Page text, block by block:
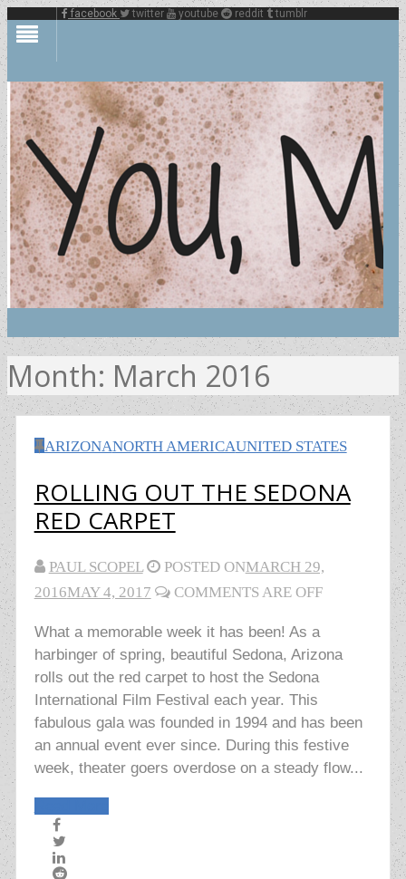
facebook twitter youtube reddit tumblr
Month: March 2016
ARIZONANORTH AMERICAUNITED STATES
ROLLING OUT THE SEDONA
RED CARPET
PAUL SCOPEL POSTED ONMARCH 29,
2016MAY 4, 2017 COMMENTS ARE OFF
What a memorable week it has been! As a
harbinger of spring, beautiful Sedona, Arizona
rolls out the red carpet to host the Sedona
International Film Festival each year. This
fabulous gala was founded in 1994 and has been
an annual event ever since. During this festive
week, theater goers overdose on a steady flow...